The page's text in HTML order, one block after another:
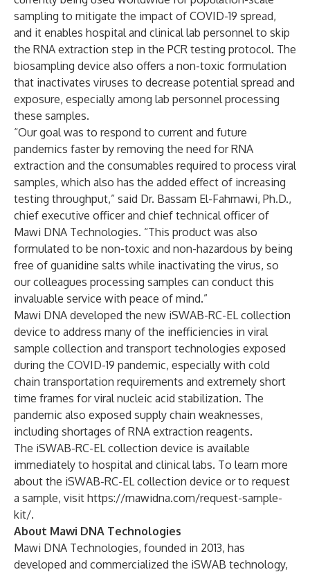
sampling to mitigate the impact of COVID-19 spread,
and it enables hospital and clinical lab personnel to skip
the RNA extraction step in the PCR testing protocol. The
biosampling device also offers a non-toxic formulation
that inactivates viruses to decrease potential spread and
exposure, especially among lab personnel processing
these samples.
“Our goal was to respond to current and future
pandemics faster by removing the need for RNA
extraction and the consumables required to process viral
samples, which also has the added effect of increasing
testing throughput,” said Dr. Bassam El-Fahmawi, Ph.D.,
chief executive officer and chief technical officer of
Mawi DNA Technologies. “This product was also
formulated to be non-toxic and non-hazardous by being
free of guanidine salts while inactivating the virus, so
our colleagues processing samples can conduct this
invaluable service with peace of mind.”
Mawi DNA developed the new iSWAB-RC-EL collection
device to address many of the inefficiencies in viral
sample collection and transport technologies exposed
during the COVID-19 pandemic, especially with cold
chain transportation requirements and extremely short
time frames for viral nucleic acid stabilization. The
pandemic also exposed supply chain weaknesses,
including shortages of RNA extraction reagents.
The iSWAB-RC-EL collection device is available
immediately to hospital and clinical labs. To learn more
about the iSWAB-RC-EL collection device or to request
a sample, visit https://mawidna.com/request-sample-
kit/.
About Mawi DNA Technologies
Mawi DNA Technologies, founded in 2013, has
developed and commercialized the iSWAB technology,